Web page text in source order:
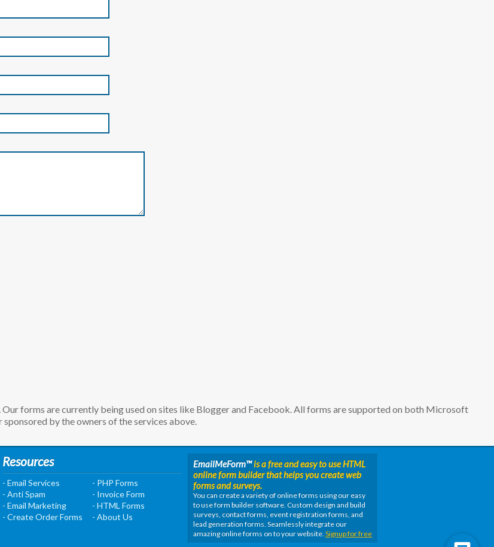
forms are currently being used on sites like Blogger and Facebook. All forms are supported on both Microsoft
by the owners of the services above.
Resources
- Email Services
- PHP Forms
- Anti Spam
- Invoice Form
- Email Marketing
- HTML Forms
- Create Order Forms
- About Us
EmailMeForm™is a free and easy to use HTML
online form builder that helps you create web
forms and surveys.
You can create a variety of online forms using our easy
to use form builder software. Custom design and build
surveys, contact forms, event registration forms, and
lead generation forms. Seamlessly integrate our
amazing online forms on to your website. Signup for free